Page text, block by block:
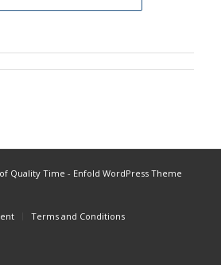
Quality Time - Enfold WordPress Theme
Terms and Conditions